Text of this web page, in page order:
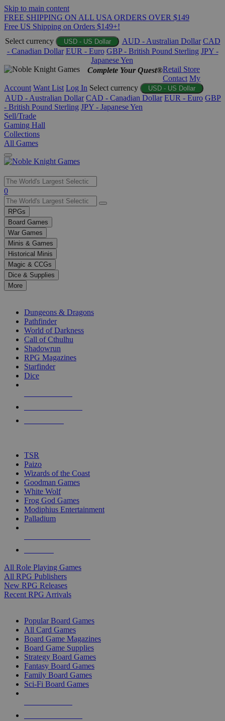
Skip to main content
FREE SHIPPING ON ALL USA ORDERS OVER $149
Free US Shipping on Orders $149+!
Select currency
USD - US Dollar AUD - Australian Dollar CAD
- Canadian Dollar EUR - Euro GBP - British Pound Sterling JPY -
Japanese Yen
Complete Your Quest®Retail Store
Contact My
Account Want List Log In Select currency USD - US Dollar
AUD - Australian Dollar CAD - Canadian Dollar EUR - Euro GBP
- British Pound Sterling JPY - Japanese Yen
Sell/Trade
Gaming Hall
Collections
All Games
Use
the
up
and
down
arrows
to
select
a
result.
Press
enter
selected
touch
0
RPGs
Board Games
War Games
Minis & Games
Historical Minis
Magic & CCGs
Dice & Supplies
More
Dungeons & Dragons
Pathfinder
World of Darkness
Call of Cthulhu
Shadowrun
RPG Magazines
Starfinder
Dice
TSR
Paizo
Wizards of the Coast
Goodman Games
White Wolf
Frog God Games
Modiphius Entertainment
Palladium
All Role Playing Games
All RPG Publishers
New RPG Releases
Recent RPG Arrivals
Popular Board Games
All Card Games
Board Game Magazines
Board Game Supplies
Strategy Board Games
Fantasy Board Games
Family Board Games
Sci-Fi Board Games